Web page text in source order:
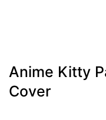
Anime Kitty
Cover